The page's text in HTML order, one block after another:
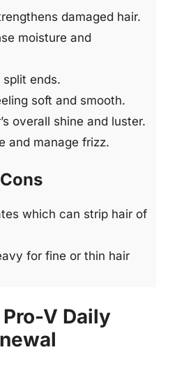
damaged hair.
moisture and
ends.
soft and smooth.
overall shine and luster.
and manage frizz.
Cons
which can strip hair of
for fine or thin hair
V Daily